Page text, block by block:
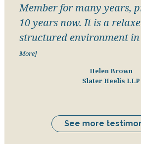
Member for many years,
10 years now. It is a
structured environment
More]
Helen Brown
Slater Heelis LLP
See more